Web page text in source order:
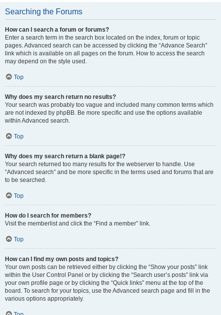
Searching the Forums
How can I search a forum or forums?
Enter a search term in the search box located on the index, forum or topic
pages. Advanced search can be accessed by clicking the “Advance Search”
link which is available on all pages on the forum. How to access the search
may depend on the style used.
Top
Why does my search return no results?
Your search was probably too vague and included many common terms which
are not indexed by phpBB. Be more specific and use the options available
within Advanced search.
Top
Why does my search return a blank page!?
Your search returned too many results for the webserver to handle. Use
“Advanced search” and be more specific in the terms used and forums that are
to be searched.
Top
How do I search for members?
Visit the memberlist and click the “Find a member” link.
Top
How can I find my own posts and topics?
Your own posts can be retrieved either by clicking the “Show your posts” link
within the User Control Panel or by clicking the “Search user’s posts” link via
your own profile page or by clicking the “Quick links” menu at the top of the
board. To search for your topics, use the Advanced search page and fill in the
various options appropriately.